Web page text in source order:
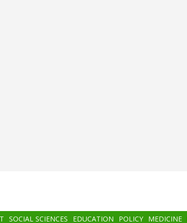
SOCIAL SCIENCES EDUCATION POLICY MEDICINE